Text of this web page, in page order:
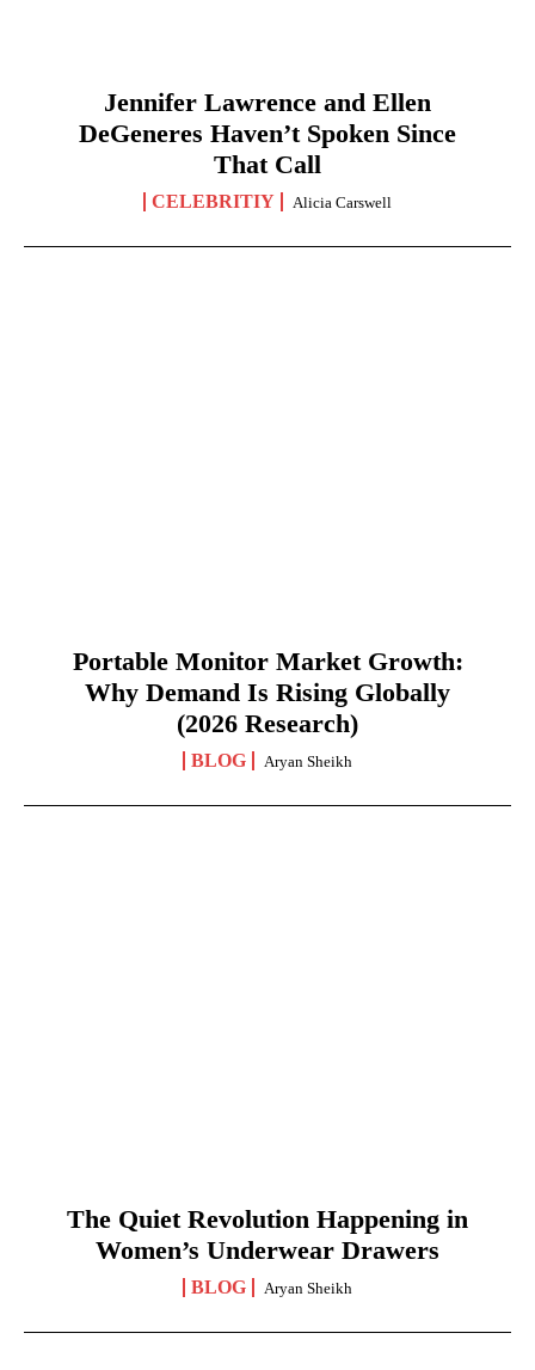
Jennifer Lawrence and Ellen
DeGeneres Haven’t Spoken Since
That Call
CELEBRITIY Alicia Carswell
Portable Monitor Market Growth:
Why Demand Is Rising Globally
(2026 Research)
BLOG Aryan Sheikh
The Quiet Revolution Happening in
Women’s Underwear Drawers
BLOG Aryan Sheikh